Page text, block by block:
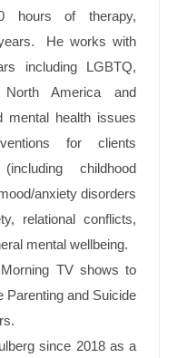
hours of therapy,
He works with
including LGBTQ,
America and
mental health issues
for clients
childhood
anxiety disorders
relational conflicts,
mental wellbeing.
TV shows to
Parenting and Suicide
since 2018 as a